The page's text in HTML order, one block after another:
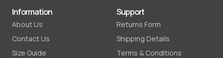
Information
About Us
Contact Us
Size Guide
Support
Returns Form
Shipping Details
Terms & Conditions